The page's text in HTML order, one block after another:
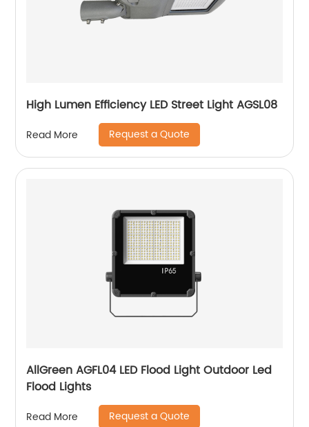
High Lumen Efficiency LED Street Light AGSL08
Read More Request a Quote
AllGreen AGFL04 LED Flood Light Outdoor Led
Flood Lights
Read More Request a Quote